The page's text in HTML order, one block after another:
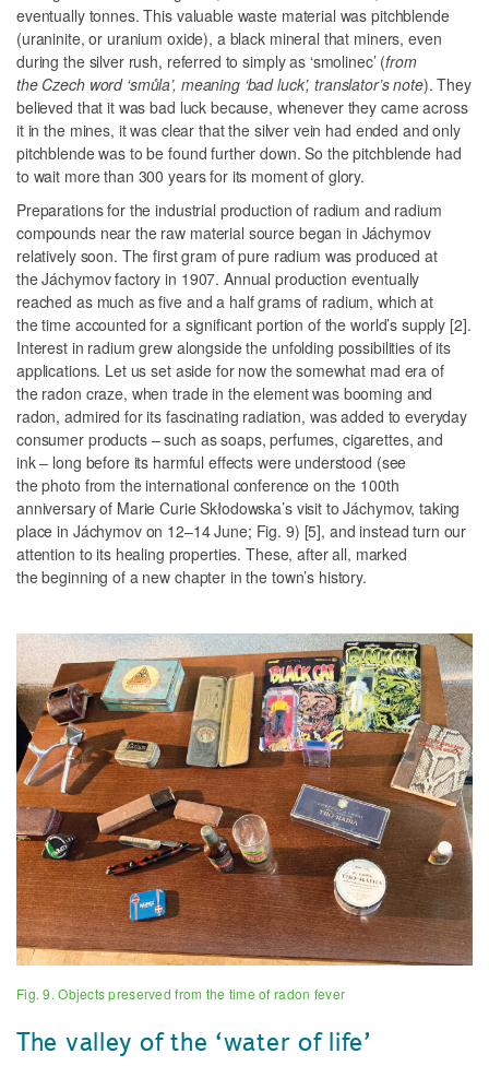
eventually tonnes. This valuable waste material was pitchblende
(uraninite, or uranium oxide), a black mineral that miners, even
during the silver rush, referred to simply as ‘smolinec’ (from
the Czech word ‘smůla’, meaning ‘bad luck’, translator’s note). They
believed that it was bad luck because, whenever they came across
it in the mines, it was clear that the silver vein had ended and only
pitchblende was to be found further down. So the pitchblende had
to wait more than 300 years for its moment of glory.
Preparations for the industrial production of radium and radium
compounds near the raw material source began in Jáchymov
relatively soon. The first gram of pure radium was produced at
the Jáchymov factory in 1907. Annual production eventually
reached as much as five and a half grams of radium, which at
the time accounted for a significant portion of the world’s supply [2].
Interest in radium grew alongside the unfolding possibilities of its
applications. Let us set aside for now the somewhat mad era of
the radon craze, when trade in the element was booming and
radon, admired for its fascinating radiation, was added to everyday
consumer products – such as soaps, perfumes, cigarettes, and
ink – long before its harmful effects were understood (see
the photo from the international conference on the 100th
anniversary of Marie Curie Skłodowska’s visit to Jáchymov, taking
place in Jáchymov on 12–14 June; Fig. 9) [5], and instead turn our
attention to its healing properties. These, after all, marked
the beginning of a new chapter in the town’s history.
Fig. 9. Objects preserved from the time of radon fever
The valley of the ‘water of life’